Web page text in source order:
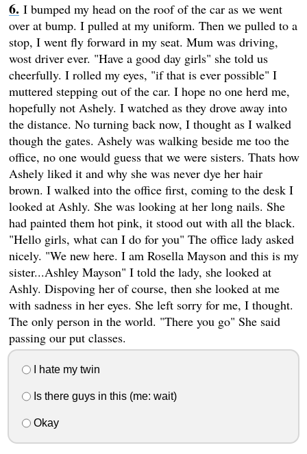
I bumped my head on the roof of the car as we went
over at bump. I pulled at my uniform. Then we pulled to a
stop, I went fly forward in my seat. Mum was driving,
wost driver ever. "Have a good day girls" she told us
cheerfully. I rolled my eyes, "if that is ever possible" I
muttered stepping out of the car. I hope no one herd me,
hopefully not Ashely. I watched as they drove away into
the distance. No turning back now, I thought as I walked
though the gates. Ashely was walking beside me too the
office, no one would guess that we were sisters. Thats how
Ashely liked it and why she was never dye her hair
brown. I walked into the office first, coming to the desk I
looked at Ashly. She was looking at her long nails. She
had painted them hot pink, it stood out with all the black.
"Hello girls, what can I do for you" The office lady asked
nicely. "We new here. I am Rosella Mayson and this is my
sister...Ashley Mayson" I told the lady, she looked at
Ashly. Dispoving her of course, then she looked at me
with sadness in her eyes. She left sorry for me, I thought.
The only person in the world. "There you go" She said
passing our put classes.
I hate my twin
Is there guys in this (me: wait)
Okay